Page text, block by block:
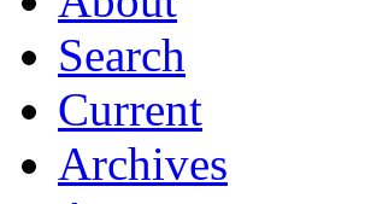
Search
Current
Archives